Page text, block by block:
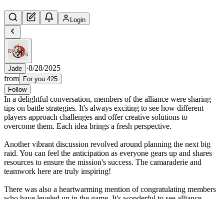
Login
Jade ·8/28/2025
from For you 425
Follow
In a delightful conversation, members of the alliance were sharing
tips on battle strategies. It's always exciting to see how different
players approach challenges and offer creative solutions to
overcome them. Each idea brings a fresh perspective.
Another vibrant discussion revolved around planning the next big
raid. You can feel the anticipation as everyone gears up and shares
resources to ensure the mission's success. The camaraderie and
teamwork here are truly inspiring!
There was also a heartwarming mention of congratulating members